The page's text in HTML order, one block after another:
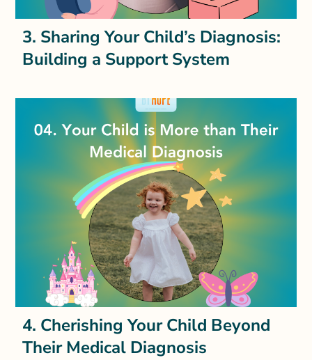
3. Sharing Your Child’s Diagnosis:
Building a Support System
4. Cherishing Your Child Beyond
Their Medical Diagnosis